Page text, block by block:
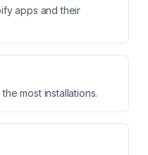
apps and their
most installations.